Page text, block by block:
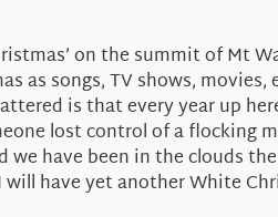
on the summit of Mt
songs, TV shows,
is that every year up
lost control of a flocking
have been in the clouds
have yet another White